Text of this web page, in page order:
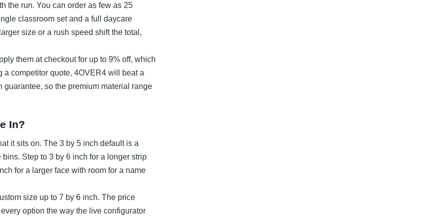
the run. You can order as few as 25
classroom set and a full daycare
size or a rush speed shift the total,
them at checkout for up to 9% off, which
a competitor quote, 4OVER4 will beat a
guarantee, so the premium material range
In?
it sits on. The 3 by 5 inch default is a
Step to 3 by 6 inch for a longer strip
for a larger face with room for a name
size up to 7 by 6 inch. The price
option the way the live configurator